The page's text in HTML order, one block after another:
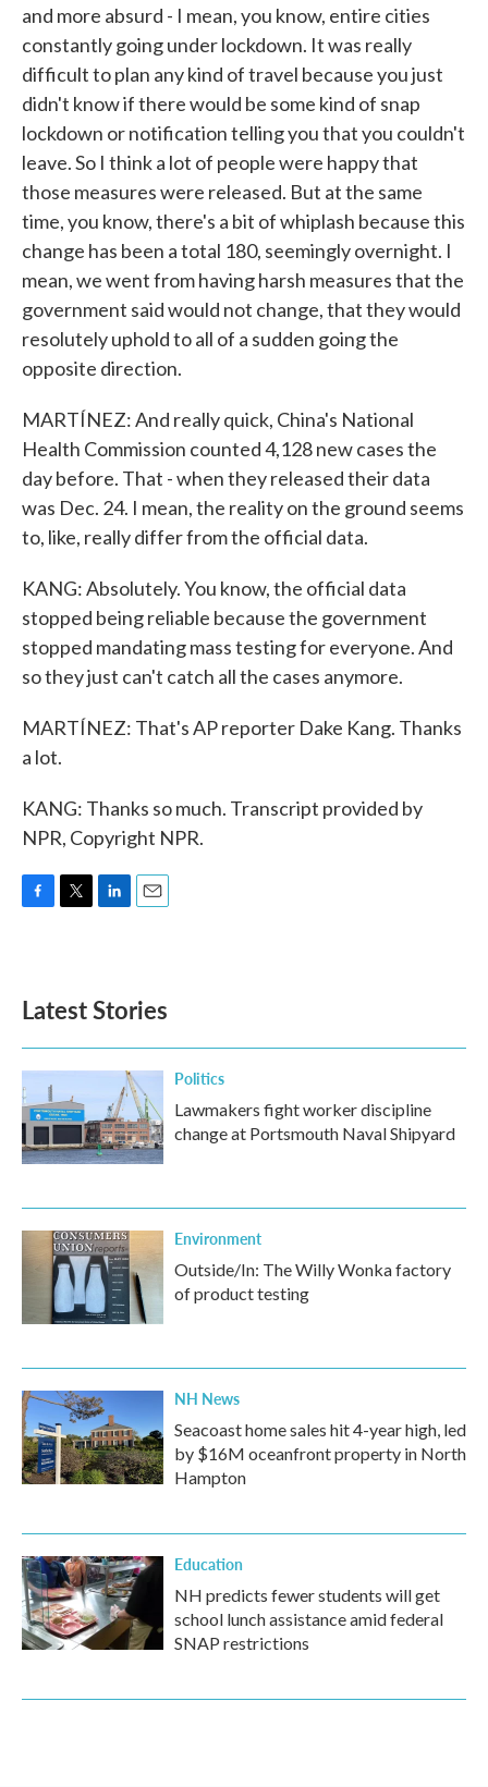
and more absurd - I mean, you know, entire cities
constantly going under lockdown. It was really
difficult to plan any kind of travel because you just
didn't know if there would be some kind of snap
lockdown or notification telling you that you couldn't
leave. So I think a lot of people were happy that
those measures were released. But at the same
time, you know, there's a bit of whiplash because this
change has been a total 180, seemingly overnight. I
mean, we went from having harsh measures that the
government said would not change, that they would
resolutely uphold to all of a sudden going the
opposite direction.
MARTÍNEZ: And really quick, China's National
Health Commission counted 4,128 new cases the
day before. That - when they released their data
was Dec. 24. I mean, the reality on the ground seems
to, like, really differ from the official data.
KANG: Absolutely. You know, the official data
stopped being reliable because the government
stopped mandating mass testing for everyone. And
so they just can't catch all the cases anymore.
MARTÍNEZ: That's AP reporter Dake Kang. Thanks
a lot.
KANG: Thanks so much. Transcript provided by
NPR, Copyright NPR.
o
k
e
d
n
Latest Stories
Politics
Lawmakers fight worker discipline
change at Portsmouth Naval Shipyard
Environment
Outside/In: The Willy Wonka factory
of product testing
NH News
Seacoast home sales hit 4-year high, led
by $16M oceanfront property in North
Hampton
Education
NH predicts fewer students will get
school lunch assistance amid federal
SNAP restrictions